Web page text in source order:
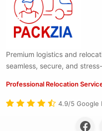
Premium logistics and
seamless, secure, and
Professional Relocation
4.9/5 Google